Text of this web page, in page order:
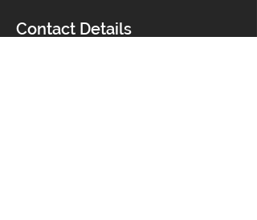
Contact Details